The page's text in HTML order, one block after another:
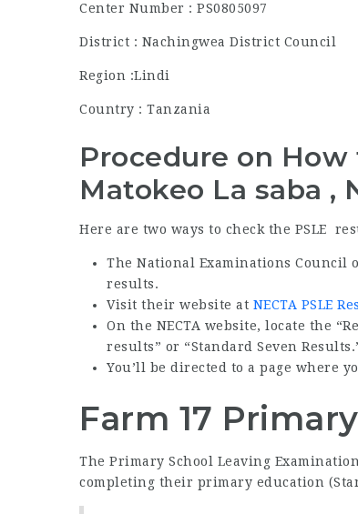
Center Number : PS0805097
District : Nachingwea District Council
Region :Lindi
Country : Tanzania
Procedure on How
Matokeo La saba ,
Here are two ways to check the PSLE
The National Examinations Council
results.
Visit their website at NECTA PSLE
On the NECTA website, locate the
results” or “Standard Seven
You’ll be directed to a page where
Farm 17
The Primary School Leaving
completing their primary education